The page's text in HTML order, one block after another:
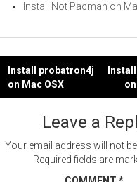
Install Not Pacman on
Post
navigation
Install probatron4j
on Mac OSX
Leave a
Your email address will not
Required fields are